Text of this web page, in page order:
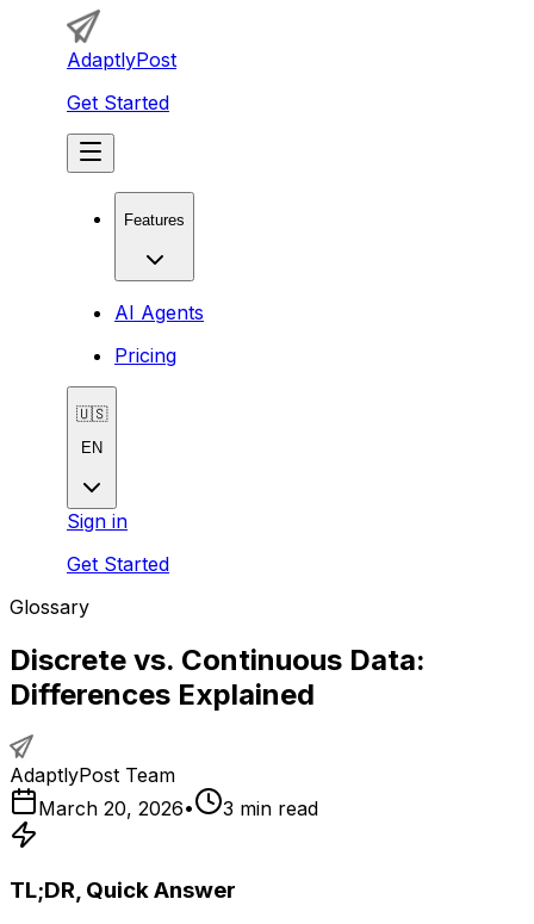
AdaptlyPost
Get Started
Features
AI Agents
Pricing
🇺🇸
EN
Sign in
Get Started
Glossary
Discrete vs. Continuous Data:
Differences Explained
AdaptlyPost Team
March 20, 2026• 3 min read
TL;DR, Quick Answer